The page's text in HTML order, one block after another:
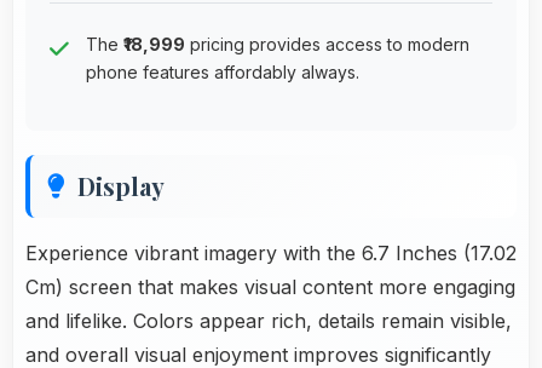
The ₹18,999 pricing provides access to modern
phone features affordably always.
Display
Experience vibrant imagery with the 6.7 Inches (17.02
Cm) screen that makes visual content more engaging
and lifelike. Colors appear rich, details remain visible,
and overall visual enjoyment improves significantly